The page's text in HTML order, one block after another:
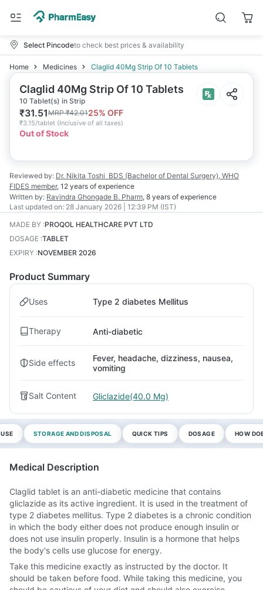
Select Pincodeto check best prices & availability
Home Medicines Claglid 40Mg Strip Of 10 Tablets
Claglid 40Mg Strip Of 10 Tablets
10 Tablet(s) in Strip
₹31.51MRP₹42.0125% OFF
₹3.15/tablet (Inclusive of all taxes)
Out of Stock
Reviewed by: Dr. Nikita Toshi BDS (Bachelor of Dental Surgery), WHO
FIDES member, 12 years of experience
Written by: Ravindra Ghongade B. Pharm, 8 years of experience
Last updated on: 28 January 2026 | 12:39 PM (IST)
MADE BY :PROQOL HEALTHCARE PVT LTD
DOSAGE :TABLET
EXPIRY :NOVEMBER 2026
Product Summary
Uses Type 2 diabetes Mellitus
Therapy Anti-diabetic
Side effects
Fever, headache, dizziness, nausea,
vomiting
Salt Content Gliclazide(40.0 Mg)
STORAGE AND DISPOSAL QUICK TIPS DOSAGE HOW
Medical Description
Claglid tablet is an anti-diabetic medicine that contains
gliclazide as its active ingredient. It is used in the treatment of
type 2 diabetes mellitus. Type 2 diabetes is a chronic condition
in which the body either does not produce enough insulin or
does not use insulin properly. Insulin is a hormone that helps
the body's cells use glucose for energy.
Take this medicine exactly as instructed by the doctor. It
should be taken before food. While taking this medicine, you